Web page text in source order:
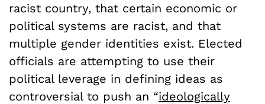
racist country, that certain economic or
political systems are racist, and that
multiple gender identities exist. Elected
officials are attempting to use their
political leverage in defining ideas as
controversial to push an “ideologically